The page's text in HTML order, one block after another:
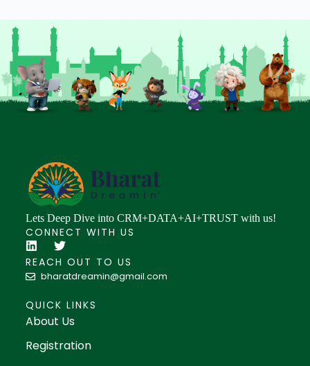
Lets Deep Dive into CRM+DATA+AI+TRUST with us!
CONNECT WITH US
REACH OUT TO US
bharatdreamin@gmail.com
QUICK LINKS
About Us
Registration